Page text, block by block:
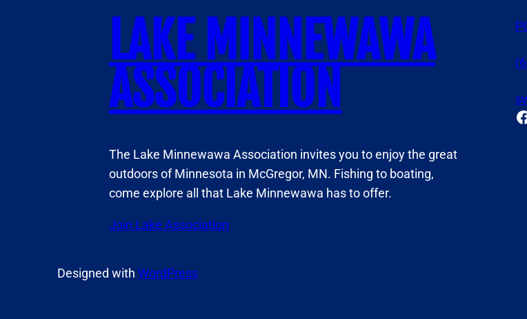
LAKE MINNEWAWA
ASSOCIATION
The Lake Minnewawa Association invites you to enjoy the great
outdoors of Minnesota in McGregor, MN. Fishing to boating,
come explore all that Lake Minnewawa has to offer.
Join Lake Association
Facebook
Designed with WordPress